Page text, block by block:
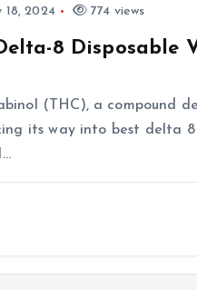
18, 2024 774 views
8 Disposable
(THC), a compound
its way into best delta